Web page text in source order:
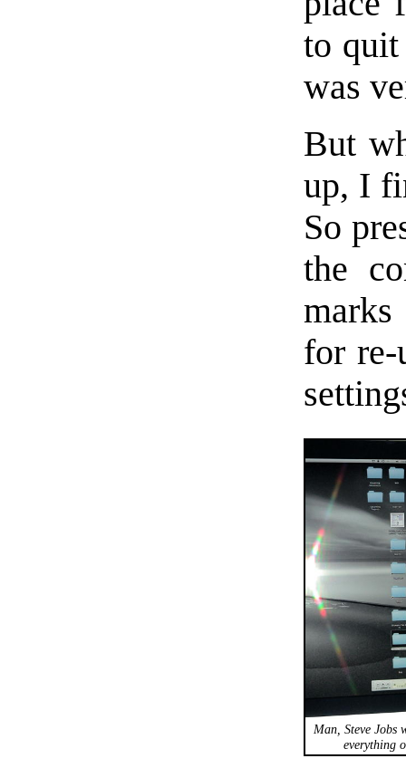
to quit
was
But
up, I
So
the
for re-
Man, Steve Jobs
everything